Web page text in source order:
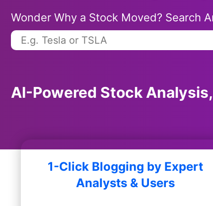
Wonder Why a Stock Moved? Search
AI-Powered Stock
1-Click Blogging by Expert
Analysts & Users